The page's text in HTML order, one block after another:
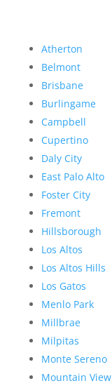
Atherton
Belmont
Brisbane
Burlingame
Campbell
Cupertino
Daly City
East Palo Alto
Foster City
Fremont
Hillsborough
Los Altos
Los Altos Hills
Los Gatos
Menlo Park
Millbrae
Milpitas
Monte Sereno
Mountain View